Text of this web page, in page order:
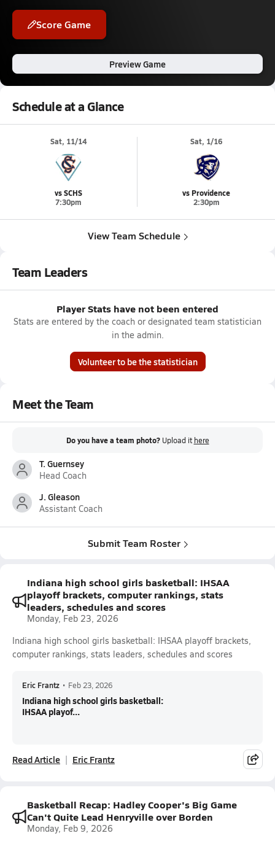
Score Game
Preview Game
Schedule at a Glance
Sat, 11/14
vs SCHS
7:30pm
Sat, 1/16
vs Providence
2:30pm
View Team Schedule
Team Leaders
Player Stats have not been entered
Stats are entered by the coach or designated team statistician
in the admin.
Volunteer to be the statistician
Meet the Team
Do you have a team photo? Upload it here
T. Guernsey
Head Coach
J. Gleason
Assistant Coach
Submit Team Roster
Indiana high school girls basketball: IHSAA
playoff brackets, computer rankings, stats
leaders, schedules and scores
Monday, Feb 23, 2026
Indiana high school girls basketball: IHSAA playoff brackets,
computer rankings, stats leaders, schedules and scores
Eric Frantz • Feb 23, 2026
Indiana high school girls basketball:
IHSAA playof...
Read Article Eric Frantz
Basketball Recap: Hadley Cooper's Big Game
Can't Quite Lead Henryville over Borden
Monday, Feb 9, 2026